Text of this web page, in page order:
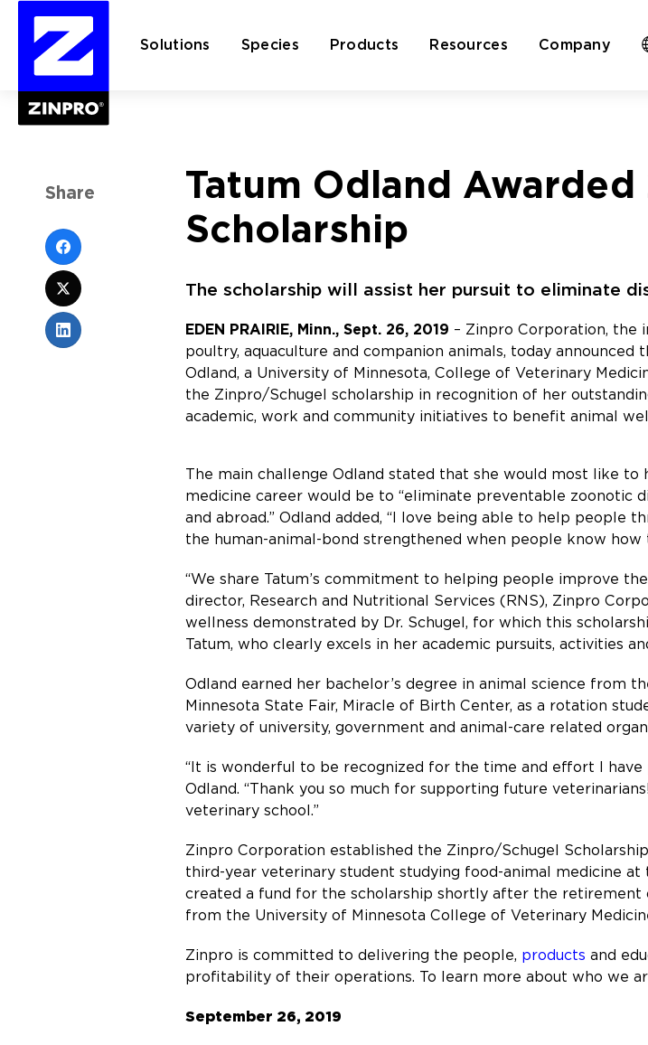
Solutions Species Products Resources Company
Tatum Odland
Scholarship
The scholarship will assist her pursuit to eliminate
EDEN PRAIRIE, Minn., Sept. 26, 2019 – Zinpro Corporation, the
poultry, aquaculture and companion animals, today
Odland, a University of Minnesota, College of Veterinary
the Zinpro/Schugel scholarship in recognition of her
academic, work and community initiatives to benefit animal
The main challenge Odland stated that she would most like to
medicine career would be to “eliminate preventable zoonotic
and abroad.” Odland added, “I love being able to help people
the human-animal-bond strengthened when people know how
“We share Tatum’s commitment to helping people improve
director, Research and Nutritional Services (RNS), Zinpro
wellness demonstrated by Dr. Schugel, for which this
Tatum, who clearly excels in her academic pursuits, activities
Odland earned her bachelor’s degree in animal science from
Minnesota State Fair, Miracle of Birth Center, as a rotation
variety of university, government and animal-care related
“It is wonderful to be recognized for the time and effort I
Odland. “Thank you so much for supporting future
veterinary school.”
Zinpro Corporation established the Zinpro/Schugel
third-year veterinary student studying food-animal medicine at
created a fund for the scholarship shortly after the retirement
from the University of Minnesota College of Veterinary
Zinpro is committed to delivering the people, products and
profitability of their operations. To learn more about who we
September 26, 2019
Share